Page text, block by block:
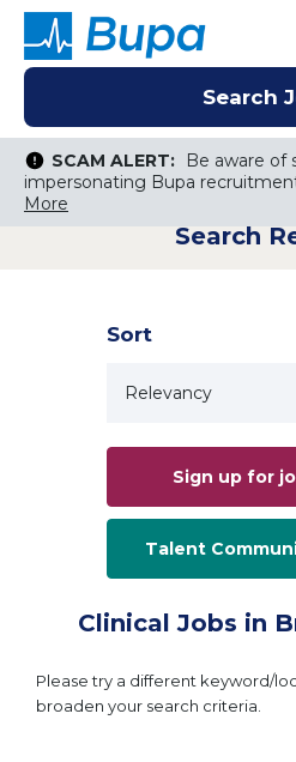
SCAM ALERT:
Be aware of
impersonating Bupa
More
Search
Search Jobs
Keyword Search
Search Jobs
SCAM ALERT:
Be aware of
impersonating Bupa
More
Search
Sort
Sign up for
Talent
Clinical Jobs in
Please try a different keyword/
broaden your search criteria.